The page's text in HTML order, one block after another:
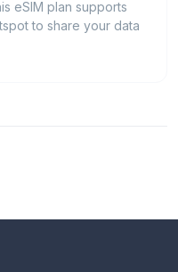
eSIM plan supports
to share your data